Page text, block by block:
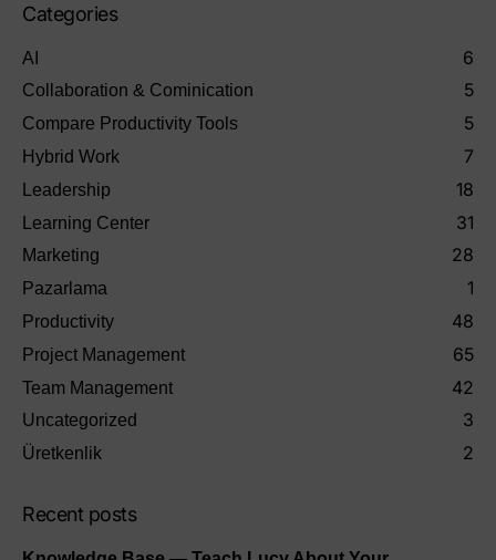
Categories
AI 6
Collaboration & Cominication 5
Compare Productivity Tools 5
Hybrid Work 7
Leadership 18
Learning Center 31
Marketing 28
Pazarlama 1
Productivity 48
Project Management 65
Team Management 42
Uncategorized 3
Üretkenlik 2
Recent posts